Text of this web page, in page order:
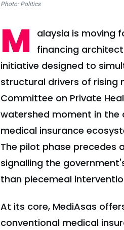
Photo: Politics
M
alaysia is moving
financing
initiative designed to
structural drivers of rising
Committee on Private
watershed moment in the
medical insurance
The pilot phase precedes
signalling the
than piecemeal
At its core, MediAsas
conventional medical